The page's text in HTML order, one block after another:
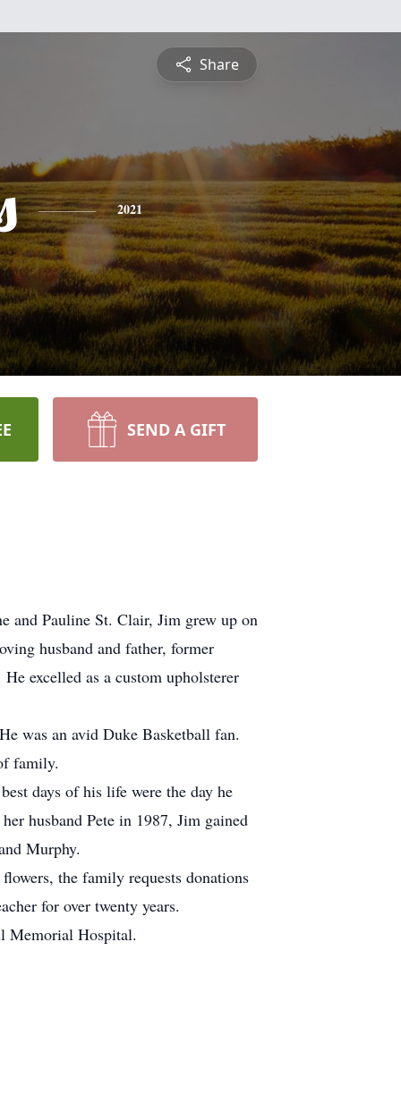
Share
2021
SEND A GIFT
and Pauline St. Clair, Jim grew up on
husband and father, former
excelled as a custom upholsterer
was an avid Duke Basketball fan.
family.
days of his life were the day he
husband Pete in 1987, Jim gained
Murphy.
the family requests donations
for over twenty years.
Memorial Hospital.